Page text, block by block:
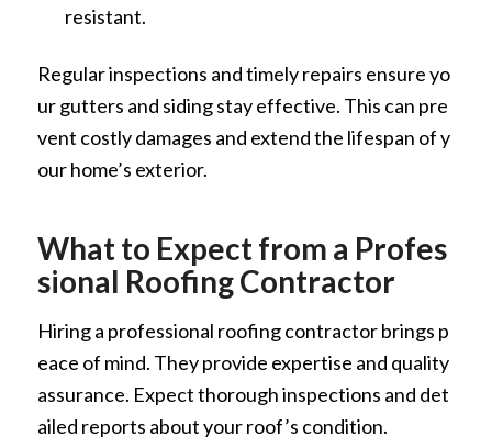
resistant.
Regular inspections and timely repairs ensure yo
ur gutters and siding stay effective. This can pre
vent costly damages and extend the lifespan of y
our home’s exterior.
What to Expect from a Profes
sional Roofing Contractor
Hiring a professional roofing contractor brings p
eace of mind. They provide expertise and quality
assurance. Expect thorough inspections and det
ailed reports about your roof’s condition.